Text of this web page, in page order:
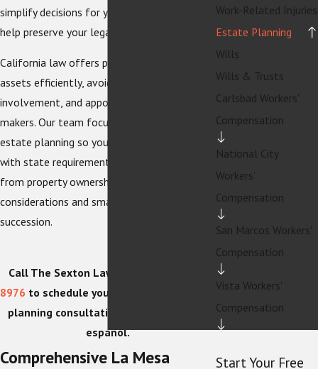
simplify decisions for your loved ones and
help preserve your legacy.
California law offers powerful tools to pass
assets efficiently, avoid unnecessary court
involvement, and appoint trusted decision-
makers. Our team focuses on La Mesa
estate planning so your documents align
with state requirements and local realities,
from property ownership to blended family
considerations and small business
succession.
Call The Sexton Law Firm at
8976 to schedule your confidential estate
planning consultation today. Hablamos
español.
Comprehensive La Mesa
Work-Related Injuries
Estate Planning
Wills
Wills & Trusts
Carlsbad Workers'
Compensation
National City
Workers'
Compensation
San Marcos Workers'
Compensation
Vista Workers'
Compensation
Start Your Free